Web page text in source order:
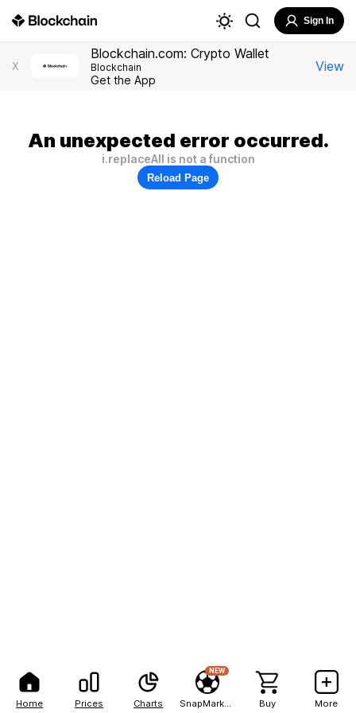
Home Prices Charts
NEW
Buy More
Sign In
X
Blockchain.com: Crypto Wallet
Blockchain
Get the App
View
An unexpected error occurred.
i.replaceAll is not a function
Reload Page